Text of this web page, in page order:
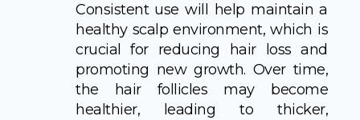
Consistent use will help maintain a
healthy scalp environment, which is
crucial for reducing hair loss and
promoting new growth. Over time,
the hair follicles may become
healthier, leading to thicker,